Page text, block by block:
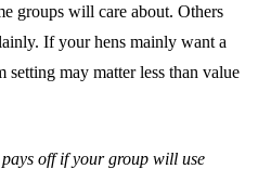
groups will care about. Others
If your hens mainly want a
setting may matter less than value
off if your group will use